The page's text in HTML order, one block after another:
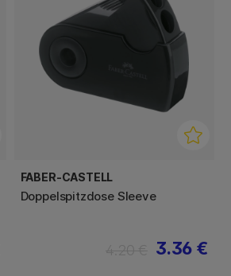
FABER-CASTELL
Doppelspitzdose Sleeve
3.36 €